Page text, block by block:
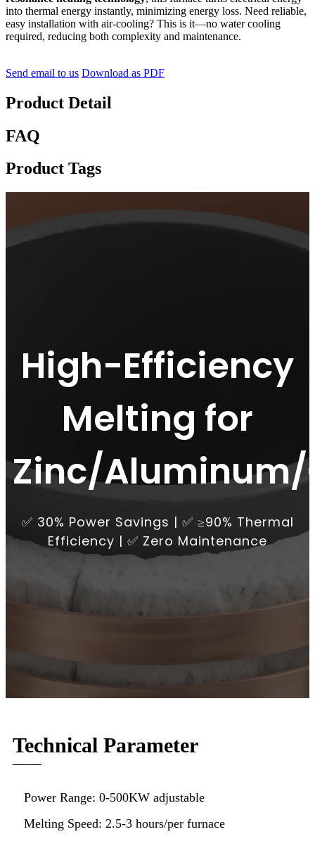
into thermal energy instantly, minimizing energy loss. Need reliable,
easy installation with air-cooling? This is it—no water cooling
required, reducing both complexity and maintenance.
Send email to us Download as PDF
Product Detail
FAQ
Product Tags
High-Efficiency
Melting for
Zinc/
✅ 30% Power Savings | ✅ ≥90% Thermal
Efficiency | ✅ Zero Maintenance
Technical Parameter
Power Range: 0-500KW adjustable
Melting Speed: 2.5-3 hours/per furnace